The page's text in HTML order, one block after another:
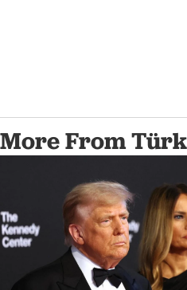
More From